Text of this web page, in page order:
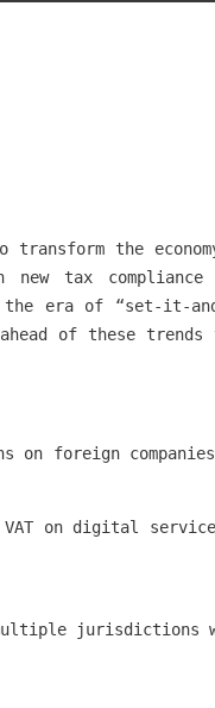
the
tax
era of “set-it-
of these
on foreign
on digital
multiple